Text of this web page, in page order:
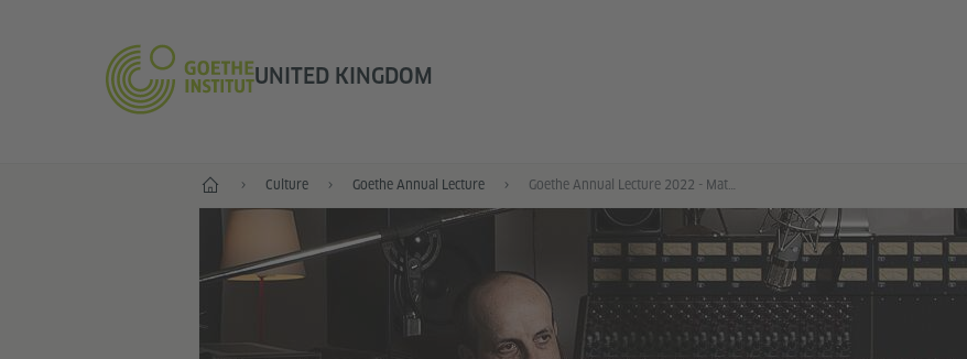
UNITED KINGDOM
Home Culture Goethe Annual Lecture Goethe Annual Lecture 2022 - Matthew Herbert